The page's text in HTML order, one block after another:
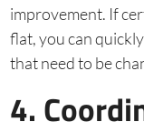
improvement. If
flat, you can
that need to be
4.